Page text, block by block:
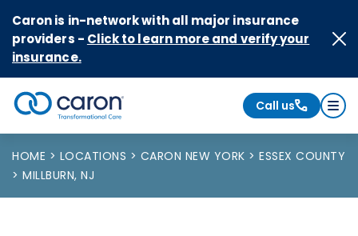
Caron is in-network with all major insurance
providers - Click to learn more and verify your
insurance.
Caron logo, tagline "Transformational Care"
Call us
HOME LOCATIONS CARON NEW YORK
ESSEX COUNTY
MILLBURN, NJ